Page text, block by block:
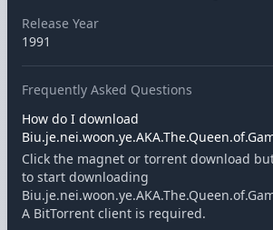
Release Year
1991
Frequently Asked Questions
How do I download
Click the magnet or torrent download
to start downloading
A BitTorrent client is required.